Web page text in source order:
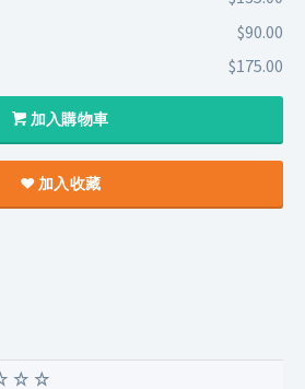
$90.00
$175.00
加入購物車
加入收藏